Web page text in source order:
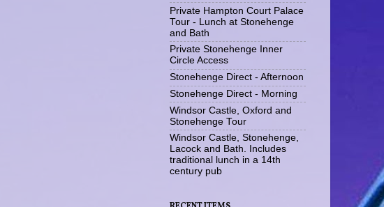
Private Hampton Court Palace
Tour - Lunch at Stonehenge
and Bath
Private Stonehenge Inner
Circle Access
Stonehenge Direct - Afternoon
Stonehenge Direct - Morning
Windsor Castle, Oxford and
Stonehenge Tour
Windsor Castle, Stonehenge,
Lacock and Bath. Includes
traditional lunch in a 14th
century pub